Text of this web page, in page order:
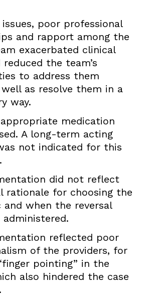
issues, poor professional
and rapport among the
exacerbated clinical
reduced the team’s
to address them
as resolve them in a
way.
medication
A long-term acting
not indicated for this
did not reflect
rationale for choosing the
and when the reversal
administered.
reflected poor
of the providers, for
pointing” in the
also hindered the case